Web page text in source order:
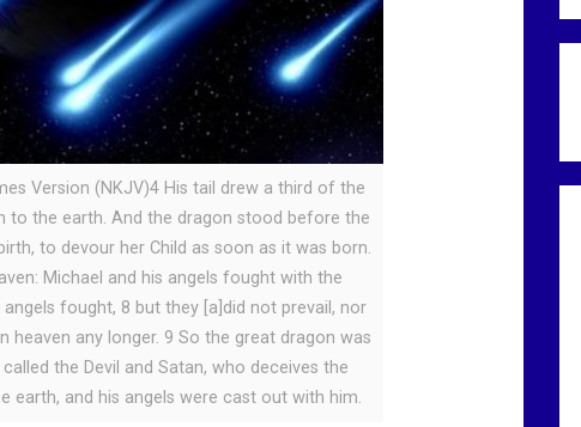
Version (NKJV)4 His tail drew a third of the
to the earth. And the dragon stood before the
to devour her Child as soon as it was born.
Michael and his angels fought with the
fought, 8 but they [a]did not prevail, nor
any longer. 9 So the great dragon was
the Devil and Satan, who deceives the
earth, and his angels were cast out with him.